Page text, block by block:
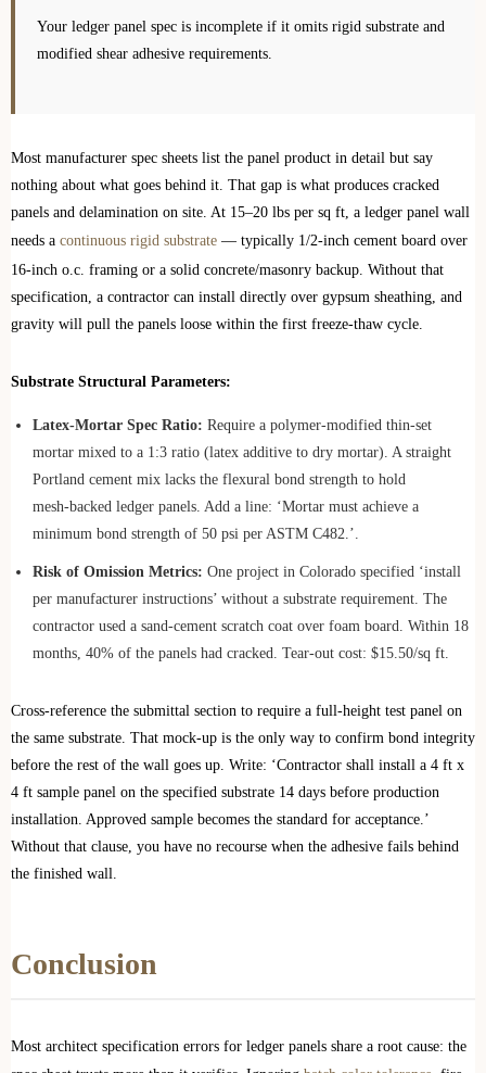
Your ledger panel spec is incomplete if it omits rigid substrate and
modified shear adhesive requirements.
Most manufacturer spec sheets list the panel product in detail but say
nothing about what goes behind it. That gap is what produces cracked
panels and delamination on site. At 15–20 lbs per sq ft, a ledger panel wall
needs a continuous rigid substrate — typically 1/2-inch cement board over
16-inch o.c. framing or a solid concrete/masonry backup. Without that
specification, a contractor can install directly over gypsum sheathing, and
gravity will pull the panels loose within the first freeze-thaw cycle.
Substrate Structural Parameters:
Latex-Mortar Spec Ratio: Require a polymer-modified thin-set
mortar mixed to a 1:3 ratio (latex additive to dry mortar). A straight
Portland cement mix lacks the flexural bond strength to hold
mesh‑backed ledger panels. Add a line: ‘Mortar must achieve a
minimum bond strength of 50 psi per ASTM C482.’.
Risk of Omission Metrics: One project in Colorado specified ‘install
per manufacturer instructions’ without a substrate requirement. The
contractor used a sand‑cement scratch coat over foam board. Within 18
months, 40% of the panels had cracked. Tear‑out cost: $15.50/sq ft.
Cross‑reference the submittal section to require a full‑height test panel on
the same substrate. That mock‑up is the only way to confirm bond integrity
before the rest of the wall goes up. Write: ‘Contractor shall install a 4 ft x
4 ft sample panel on the specified substrate 14 days before production
installation. Approved sample becomes the standard for acceptance.’
Without that clause, you have no recourse when the adhesive fails behind
the finished wall.
Conclusion
Most architect specification errors for ledger panels share a root cause: the